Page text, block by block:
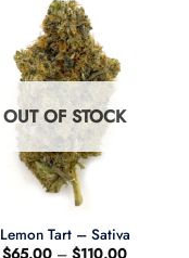
OUT OF STOCK
Lemon Tart – Sativa
Price